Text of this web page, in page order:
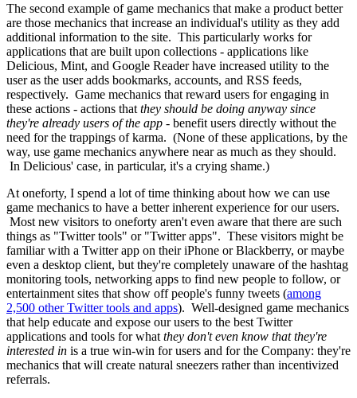
The second example of game mechanics that make a product better
are those mechanics that increase an individual's utility as they add
additional information to the site. This particularly works for
applications that are built upon collections - applications like
Delicious, Mint, and Google Reader have increased utility to the
user as the user adds bookmarks, accounts, and RSS feeds,
respectively. Game mechanics that reward users for engaging in
these actions - actions that they should be doing anyway since
they're already users of the app - benefit users directly without the
need for the trappings of karma. (None of these applications, by the
way, use game mechanics anywhere near as much as they should.
In Delicious' case, in particular, it's a crying shame.)
At oneforty, I spend a lot of time thinking about how we can use
game mechanics to have a better inherent experience for our users.
Most new visitors to oneforty aren't even aware that there are such
things as "Twitter tools" or "Twitter apps". These visitors might be
familiar with a Twitter app on their iPhone or Blackberry, or maybe
even a desktop client, but they're completely unaware of the hashtag
monitoring tools, networking apps to find new people to follow, or
entertainment sites that show off people's funny tweets (among
2,500 other Twitter tools and apps). Well-designed game mechanics
that help educate and expose our users to the best Twitter
applications and tools for what they don't even know that they're
interested in is a true win-win for users and for the Company: they're
mechanics that will create natural sneezers rather than incentivized
referrals.